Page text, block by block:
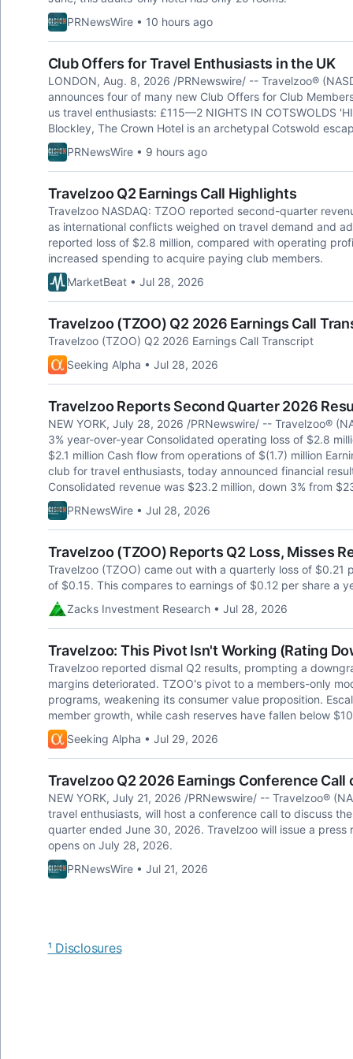
PRNewsWire • 10 hours ago
Club Offers for Travel Enthusiasts in the UK
LONDON, Aug. 8, 2026 /PRNewswire/ -- Travelzoo®
announces four of many new Club Offers for Club
us travel enthusiasts: £115—2 NIGHTS IN COTSWOLDS
Blockley, The Crown Hotel is an archetypal Cotswold
PRNewsWire • 9 hours ago
Travelzoo Q2 Earnings Call Highlights
Travelzoo NASDAQ: TZOO reported second-quarter
as international conflicts weighed on travel demand and
reported loss of $2.8 million, compared with operating
increased spending to acquire paying club members.
MarketBeat • Jul 28, 2026
Travelzoo (TZOO) Q2 2026 Earnings Call
Travelzoo (TZOO) Q2 2026 Earnings Call Transcript
Seeking Alpha • Jul 28, 2026
Travelzoo Reports Second Quarter 2026
NEW YORK, July 28, 2026 /PRNewswire/ -- Travelzoo®
3% year-over-year Consolidated operating loss of $2.8
$2.1 million Cash flow from operations of $(1.7) million
club for travel enthusiasts, today announced financial
Consolidated revenue was $23.2 million, down 3% from
PRNewsWire • Jul 28, 2026
Travelzoo (TZOO) Reports Q2 Loss, Misses
Travelzoo (TZOO) came out with a quarterly loss of $0.21
of $0.15. This compares to earnings of $0.12 per share a
Zacks Investment Research • Jul 28, 2026
Travelzoo: This Pivot Isn't Working (Rating
Travelzoo reported dismal Q2 results, prompting a
margins deteriorated. TZOO's pivot to a members-only
programs, weakening its consumer value proposition.
member growth, while cash reserves have fallen below
Seeking Alpha • Jul 29, 2026
Travelzoo Q2 2026 Earnings Conference Call
NEW YORK, July 21, 2026 /PRNewswire/ -- Travelzoo®
travel enthusiasts, will host a conference call to discuss
quarter ended June 30, 2026. Travelzoo will issue a
opens on July 28, 2026.
PRNewsWire • Jul 21, 2026
¹ Disclosures